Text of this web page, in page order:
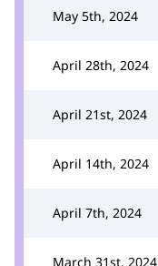
May 5th, 2024
April 28th, 2024
April 21st, 2024
April 14th, 2024
April 7th, 2024
March 31st, 2024